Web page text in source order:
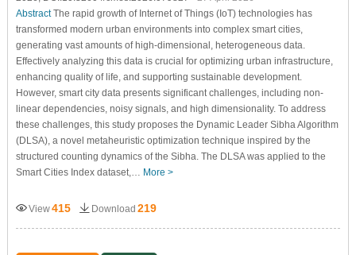
AbstractThe rapid growth of Internet of Things (IoT) technologies has
transformed modern urban environments into complex smart cities,
generating vast amounts of high-dimensional, heterogeneous data.
Effectively analyzing this data is crucial for optimizing urban infrastructure,
enhancing quality of life, and supporting sustainable development.
However, smart city data presents significant challenges, including non-
linear dependencies, noisy signals, and high dimensionality. To address
these challenges, this study proposes the Dynamic Leader Sibha Algorithm
(DLSA), a novel metaheuristic optimization technique inspired by the
structured counting dynamics of the Sibha. The DLSA was applied to the
Smart Cities Index dataset,… More >
View415 Download 219